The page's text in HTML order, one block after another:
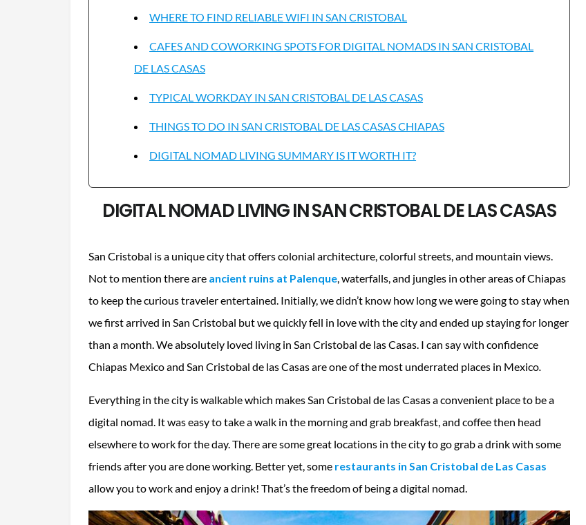
WHERE TO FIND RELIABLE WIFI IN SAN CRISTOBAL
CAFES AND COWORKING SPOTS FOR DIGITAL NOMADS IN SAN CRISTOBAL
DE LAS CASAS
TYPICAL WORKDAY IN SAN CRISTOBAL DE LAS CASAS
THINGS TO DO IN SAN CRISTOBAL DE LAS CASAS CHIAPAS
DIGITAL NOMAD LIVING SUMMARY IS IT WORTH IT?
DIGITAL NOMAD LIVING IN SAN CRISTOBAL DE LAS CASAS
San Cristobal is a unique city that offers colonial architecture, colorful streets, and mountain views.
Not to mention there are ancient ruins at Palenque, waterfalls, and jungles in other areas of Chiapas
to keep the curious traveler entertained. Initially, we didn’t know how long we were going to stay when
we first arrived in San Cristobal but we quickly fell in love with the city and ended up staying for longer
than a month. We absolutely loved living in San Cristobal de las Casas. I can say with confidence
Chiapas Mexico and San Cristobal de las Casas are one of the most underrated places in Mexico.
Everything in the city is walkable which makes San Cristobal de las Casas a convenient place to be a
digital nomad. It was easy to take a walk in the morning and grab breakfast, and coffee then head
elsewhere to work for the day. There are some great locations in the city to go grab a drink with some
friends after you are done working. Better yet, some restaurants in San Cristobal de Las Casas
allow you to work and enjoy a drink! That’s the freedom of being a digital nomad.